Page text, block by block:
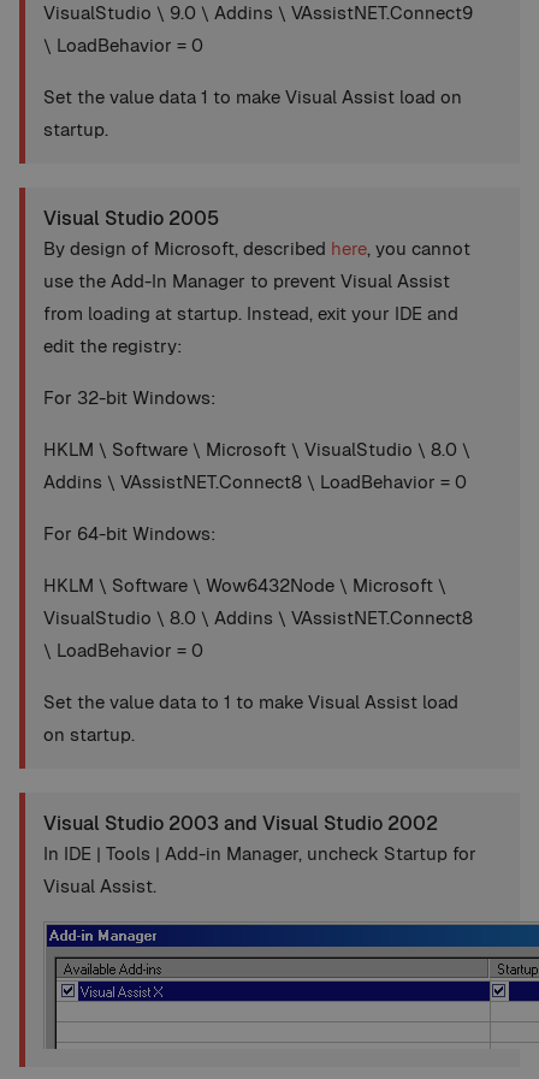
VisualStudio \ 9.0 \ Addins \ VAssistNET.Connect9
\ LoadBehavior = 0
Set the value data 1 to make Visual Assist load on
startup.
Visual Studio 2005
By design of Microsoft, described here, you cannot
use the Add-In Manager to prevent Visual Assist
from loading at startup. Instead, exit your IDE and
edit the registry:
For 32-bit Windows:
HKLM \ Software \ Microsoft \ VisualStudio \ 8.0 \
Addins \ VAssistNET.Connect8 \ LoadBehavior = 0
For 64-bit Windows:
HKLM \ Software \ Wow6432Node \ Microsoft \
VisualStudio \ 8.0 \ Addins \ VAssistNET.Connect8
\ LoadBehavior = 0
Set the value data to 1 to make Visual Assist load
on startup.
Visual Studio 2003 and Visual Studio 2002
In IDE | Tools | Add-in Manager, uncheck Startup for
Visual Assist.